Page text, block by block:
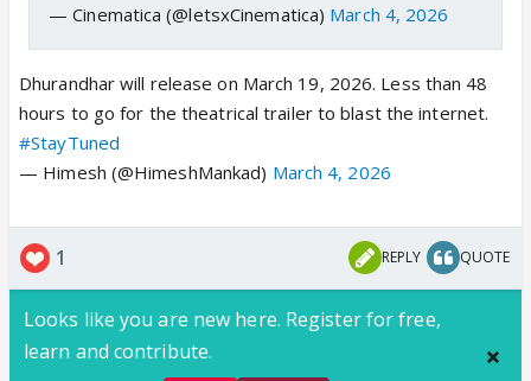
— Cinematica (@letsxCinematica) March 4, 2026
Dhurandhar will release on March 19, 2026. Less than 48
hours to go for the theatrical trailer to blast the internet.
#StayTuned
— Himesh (@HimeshMankad) March 4, 2026
1 REPLY QUOTE
Looks like you are new here. Register for free,
learn and contribute.